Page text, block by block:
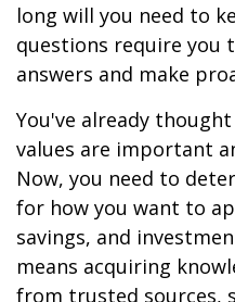
long will you need to
questions require you
answers and make
You've already
values are important
Now, you need to
for how you want to
savings, and
means acquiring
from trusted sources,